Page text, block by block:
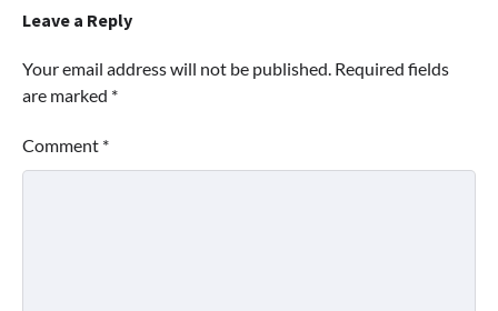
Leave a Reply
Your email address will not be published. Required fields
are marked *
Comment *